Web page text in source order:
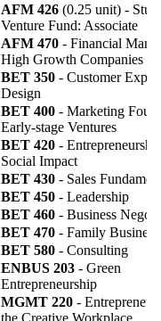
AFM 426 (0.25 unit) -
Venture Fund: Associate
AFM 470 - Financial
High Growth Companies
BET 350 - Customer
Design
BET 400 - Marketing
Early-stage Ventures
BET 420 -
Social Impact
BET 430 - Sales
BET 450 - Leadership
BET 460 - Business
BET 470 - Family Business
BET 580 - Consulting
ENBUS 203 - Green
Entrepreneurship
MGMT 220 -
the Creative Workplace